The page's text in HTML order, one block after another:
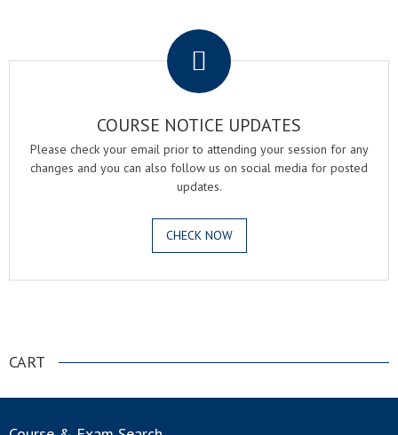
COURSE NOTICE UPDATES
Please check your email prior to attending your session for any
changes and you can also follow us on social media for posted
updates.
CHECK NOW
CART